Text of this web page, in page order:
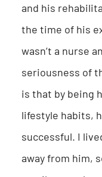
and his
the time of his
wasn’t a nurse
seriousness of
is that by being
lifestyle habits,
successful. I
away from him,